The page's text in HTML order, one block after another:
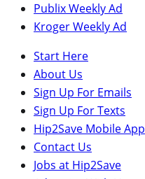
Publix Weekly Ad
Kroger Weekly Ad
Start Here
About Us
Sign Up For Emails
Sign Up For Texts
Hip2Save Mobile App
Contact Us
Jobs at Hip2Save